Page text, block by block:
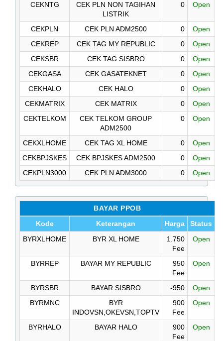
CEKNTG
CEK PLN NON TAGIHAN
LISTRIK
0 Open
CEKPLN CEK PLN ADM2500 0
Open
CEKREP
CEK TAG MY REPUBLIC 0
Open
CEKSBR
CEK TAG SISBRO 0
Open
CEKGASA
CEK GASATEKNET 0
Open
CEKHALO
CEK HALO 0
Open
CEKMATRIX
CEK MATRIX 0
Open
CEKTELKOM
CEK TELKOM GROUP
ADM2500
0 Open
CEKXLHOME CEK TAG XL HOME 0
Open
CEKBPJSKES
CEK BPJSKES ADM2500 0
Open
CEKPLN3000
CEK PLN ADM3000 0 Open
BAYAR PPOB
Kode Keterangan Harga Status
BYRXLHOME BYR XL HOME
1.750
Fee
Open
BYRREP BAYAR MY REPUBLIC
950
Fee
Open
BYRSBR BAYAR SISBRO -950
Open
BYRMNC
BYR
INDOVSN,OKEVSN,TOPTV
900
Fee
Open
BYRHALO BAYAR HALO
900
Fee
Open